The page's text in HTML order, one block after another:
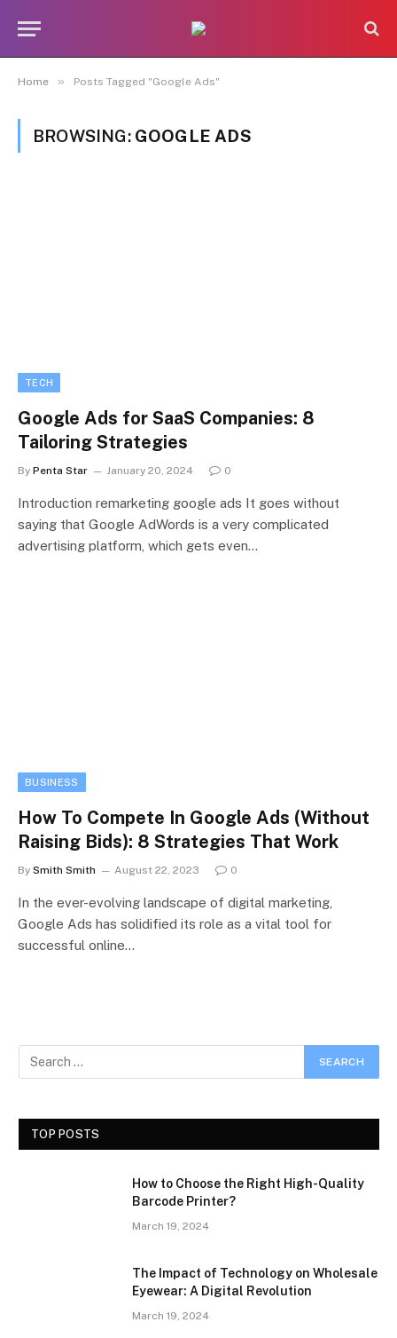
Home » Posts Tagged "Google Ads"
BROWSING: GOOGLE ADS
TECH
Google Ads for SaaS Companies: 8
Tailoring Strategies
By Penta Star January 20, 2024 0
Introduction remarketing google ads It goes without
saying that Google AdWords is a very complicated
advertising platform, which gets even…
BUSINESS
How To Compete In Google Ads (Without
Raising Bids): 8 Strategies That Work
By Smith Smith August 22, 2023 0
In the ever-evolving landscape of digital marketing,
Google Ads has solidified its role as a vital tool for
successful online…
TOP POSTS
How to Choose the Right High-Quality
Barcode Printer?
March 19, 2024
The Impact of Technology on Wholesale
Eyewear: A Digital Revolution
March 19, 2024